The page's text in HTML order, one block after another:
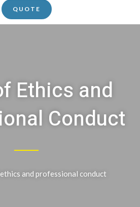
QUOTE
Ethics and
Conduct
and professional conduct